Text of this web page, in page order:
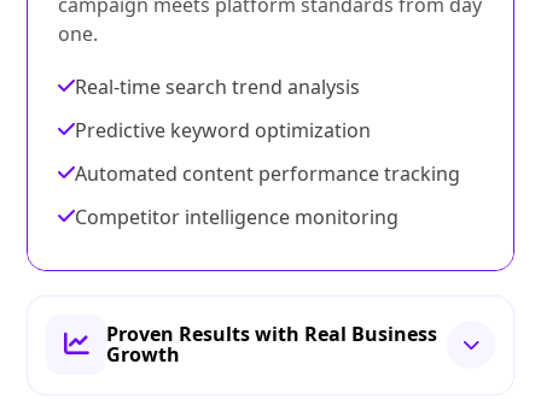
one.
Real-time search trend analysis
Predictive keyword optimization
Automated content performance tracking
Competitor intelligence monitoring
Proven Results with Real Business
Growth